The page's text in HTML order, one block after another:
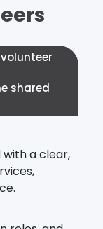
shared
a clear,